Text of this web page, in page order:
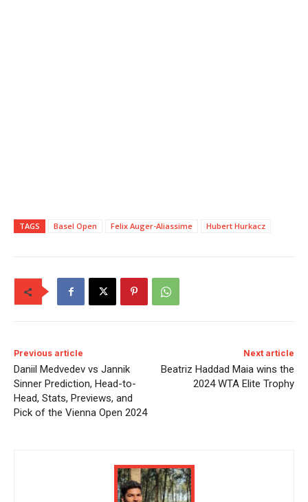
TAGS Basel Open Felix Auger-Aliassime Hubert Hurkacz
Previous article
Daniil Medvedev vs Jannik
Sinner Prediction, Head-to-
Head, Stats, Previews, and
Pick of the Vienna Open 2024
Next article
Beatriz Haddad Maia wins the
2024 WTA Elite Trophy